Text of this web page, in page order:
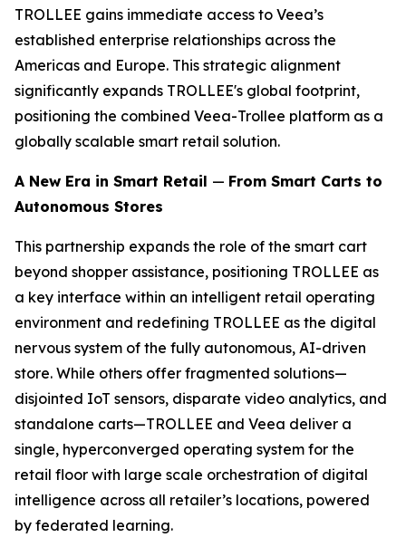
TROLLEE gains immediate access to Veea’s
established enterprise relationships across the
Americas and Europe. This strategic alignment
significantly expands TROLLEE's global footprint,
positioning the combined Veea-Trollee platform as a
globally scalable smart retail solution.
A New Era in Smart Retail — From Smart Carts to
Autonomous Stores
This partnership expands the role of the smart cart
beyond shopper assistance, positioning TROLLEE as
a key interface within an intelligent retail operating
environment and redefining TROLLEE as the digital
nervous system of the fully autonomous, AI-driven
store. While others offer fragmented solutions—
disjointed IoT sensors, disparate video analytics, and
standalone carts—TROLLEE and Veea deliver a
single, hyperconverged operating system for the
retail floor with large scale orchestration of digital
intelligence across all retailer’s locations, powered
by federated learning.